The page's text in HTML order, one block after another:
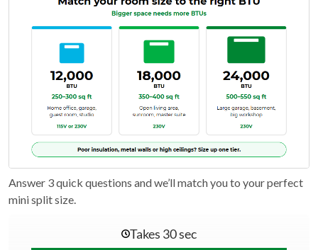
Answer 3 quick questions and we’ll match you to your perfect
mini split size.